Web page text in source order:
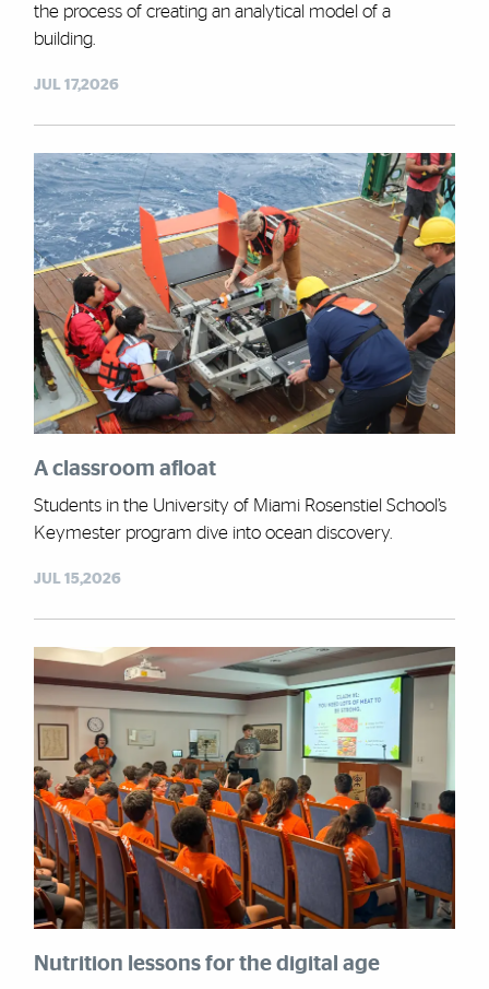
the process of creating an analytical model of a
building.
JUL 17,2026
A classroom afloat
Students in the University of Miami Rosenstiel School’s
Keymester program dive into ocean discovery.
JUL 15,2026
Nutrition lessons for the digital age